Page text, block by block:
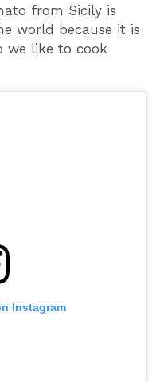
from Sicily is
world because it is
we like to cook
Instagram